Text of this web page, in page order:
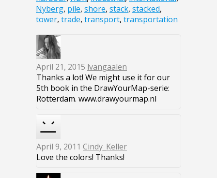
Nyberg, pile, shore, stack, stacked,
tower, trade, transport, transportation
April 21, 2015 lvangaalen
Thanks a lot! We might use it for our
5th book in the DrawYourMap-serie:
Rotterdam. www.drawyourmap.nl
April 9, 2011 Cindy_Keller
Love the colors! Thanks!